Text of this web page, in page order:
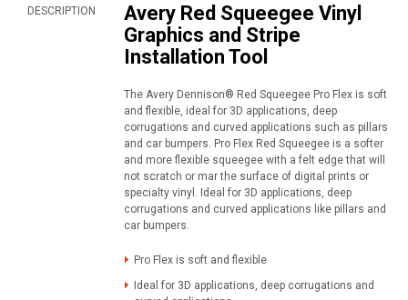
DESCRIPTION
Avery Red Squeegee Vinyl
Graphics and Stripe
Installation Tool
The Avery Dennison® Red Squeegee Pro Flex is soft
and flexible, ideal for 3D applications, deep
corrugations and curved applications such as pillars
and car bumpers. Pro Flex Red Squeegee is a softer
and more flexible squeegee with a felt edge that will
not scratch or mar the surface of digital prints or
specialty vinyl. Ideal for 3D applications, deep
corrugations and curved applications like pillars and
car bumpers.
Pro Flex is soft and flexible
Ideal for 3D applications, deep corrugations and